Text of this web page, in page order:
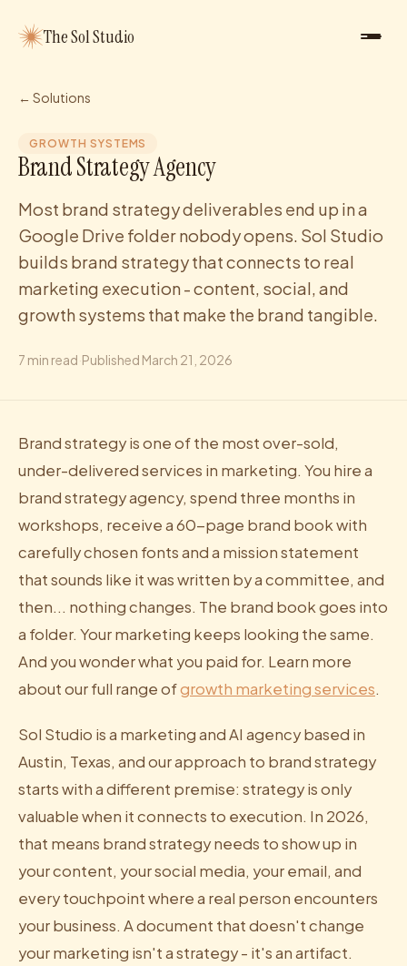
The Sol Studio
← Solutions
GROWTH SYSTEMS
Brand Strategy Agency
Most brand strategy deliverables end up in a
Google Drive folder nobody opens. Sol Studio
builds brand strategy that connects to real
marketing execution - content, social, and
growth systems that make the brand tangible.
7 min read·Published March 21, 2026
Brand strategy is one of the most over-sold,
under-delivered services in marketing. You hire a
brand strategy agency, spend three months in
workshops, receive a 60-page brand book with
carefully chosen fonts and a mission statement
that sounds like it was written by a committee, and
then... nothing changes. The brand book goes into
a folder. Your marketing keeps looking the same.
And you wonder what you paid for. Learn more
about our full range ofgrowth marketing services.
Sol Studio is a marketing and AI agency based in
Austin, Texas, and our approach to brand strategy
starts with a different premise: strategy is only
valuable when it connects to execution. In 2026,
that means brand strategy needs to show up in
your content, your social media, your email, and
every touchpoint where a real person encounters
your business. A document that doesn't change
your marketing isn't a strategy - it's an artifact.